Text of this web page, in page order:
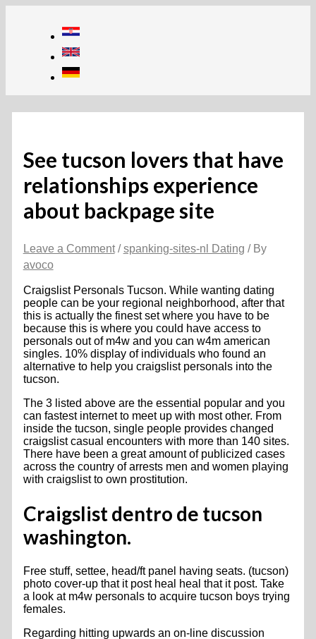
See tucson lovers that have
relationships experience
about backpage site
Leave a Comment /spanking-sites-nl Dating / By
avoco
Craigslist Personals Tucson. While wanting dating
people can be your regional neighborhood, after that
this is actually the finest set where you have to be
because this is where you could have access to
personals out of m4w and you can w4m american
singles. 10% display of individuals who found an
alternative to help you craigslist personals into the
tucson.
The 3 listed above are the essential popular and you
can fastest internet to meet up with most other. From
inside the tucson, single people provides changed
craigslist casual encounters with more than 140 sites.
There have been a great amount of publicized cases
across the country of arrests men and women playing
with craigslist to own prostitution.
Craigslist dentro de tucson
washington.
Free stuff, settee, head/ft panel having seats. (tucson)
photo cover-up that it post heal heal that it post. Take
a look at m4w personals to acquire tucson boys trying
females.
Regarding hitting upwards an on-line discussion